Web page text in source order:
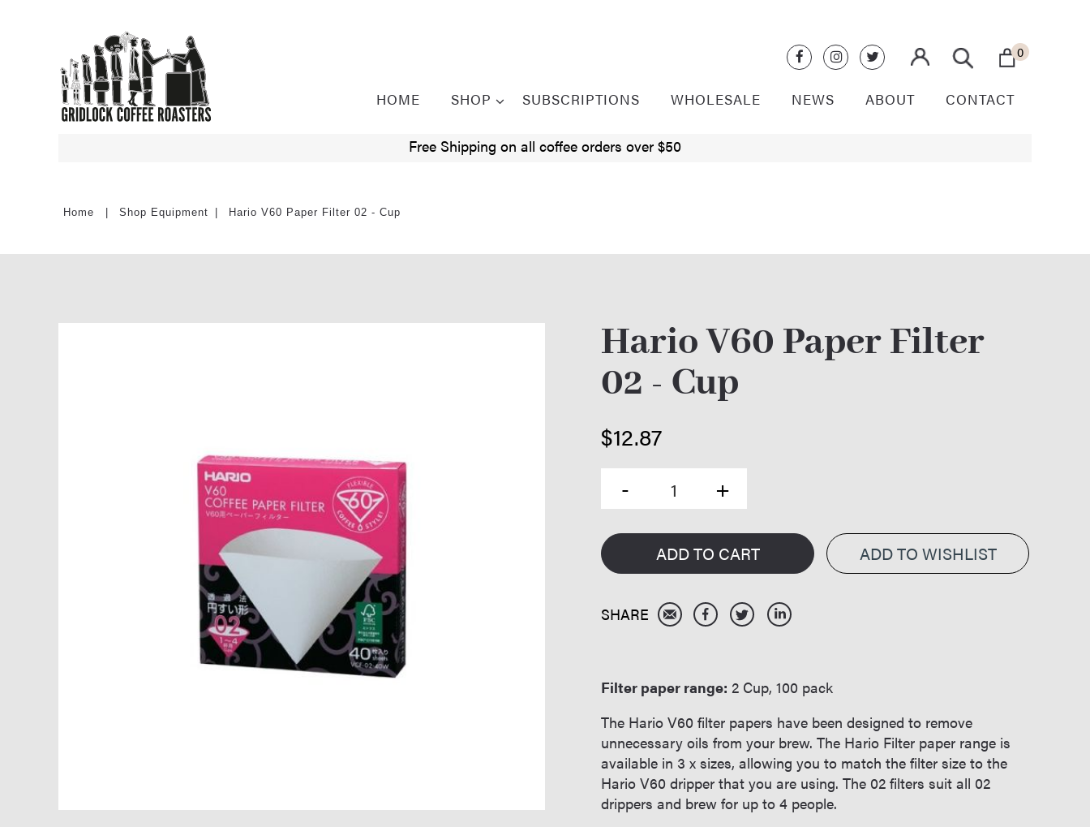
0
HOME SHOP SUBSCRIPTIONS WHOLESALE NEWS ABOUT CONTACT
Free Shipping on all coffee orders over $50
Shop Equipment Hario V60 Paper Filter 02 - Cup
Hario V60 Paper Filter
02 - Cup
$12.87
ADD TO CART
Filter paper range: 2 Cup, 100 pack
The Hario V60 filter papers have been designed to remove
unnecessary oils from your brew. The Hario Filter paper range is
available in 3 x sizes, allowing you to match the filter size to the
Hario V60 dripper that you are using. The 02 filters suit all 02
drippers and brew for up to 4 people.